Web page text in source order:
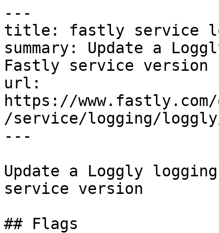
---
title: fastly service
summary: Update a
Fastly service version
url:
https://
/service/logging/
---
Update a Loggly
service version
## Flags